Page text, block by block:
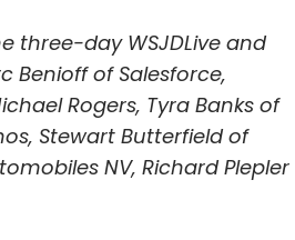
three-day WSJDLive and
of Salesforce,
Rogers, Tyra Banks of
Stewart Butterfield of
NV, Richard Plepler